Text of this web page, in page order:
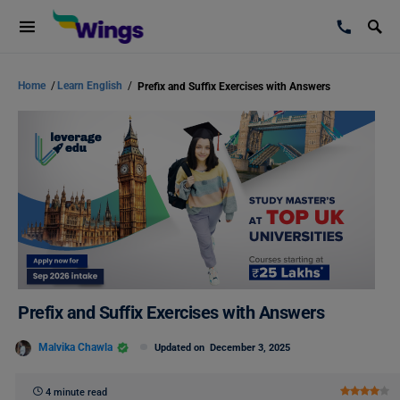
Home / Learn English / Prefix and Suffix Exercises with Answers
Prefix and Suffix Exercises with Answers
Malvika Chawla Updated on December 3, 2025
4 minute read